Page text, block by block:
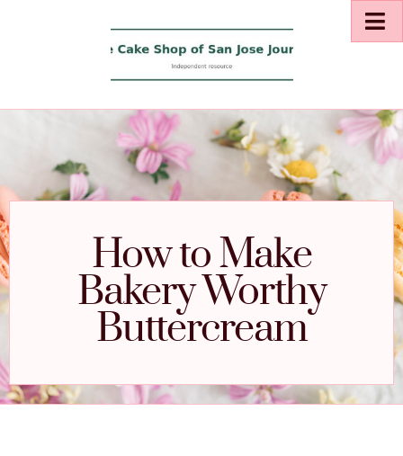
How to Make
Bakery Worthy
Buttercream